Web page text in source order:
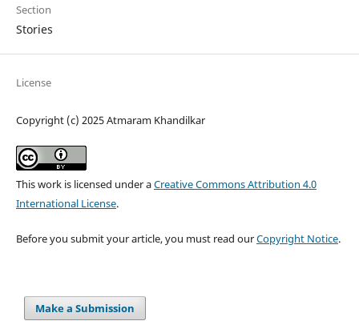
Section
Stories
License
Copyright (c) 2025 Atmaram Khandilkar
This work is licensed under aCreative Commons Attribution 4.0
International License.
Before you submit your article, you must read ourCopyright Notice.
Make a Submission